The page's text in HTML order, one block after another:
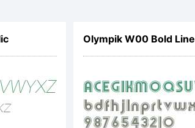
Font
Olympik W00 Bold Line